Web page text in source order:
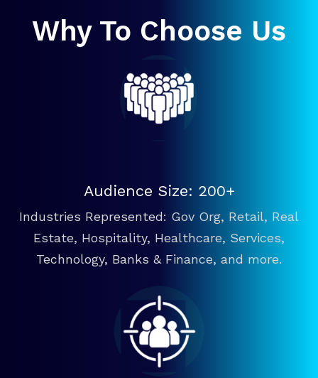
Why To Choose Us
Audience Size: 200+
Industries Represented: Gov Org, Retail, Real
Estate, Hospitality, Healthcare, Services,
Technology, Banks & Finance, and more.